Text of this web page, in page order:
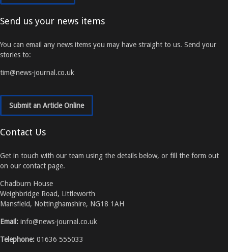
Send us your news items
You can email any news items you may have straight to us. Send your
stories to:
tim@news-journal.co.uk
Submit an Article Online
Contact Us
Get in touch with our team using the details below, or fill the form out
on our contact page.
Chadburn House
Weighbridge Road, Littleworth
Mansfield, Nottinghamshire, NG18 1AH
Email: info@news-journal.co.uk
Telephone: 01636 555033